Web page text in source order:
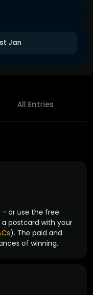
Jan
All Entries
- or use the free
postcard with your
). The paid and
of winning.